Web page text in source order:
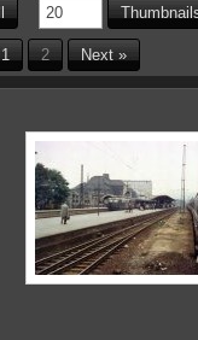
1 2 Next »